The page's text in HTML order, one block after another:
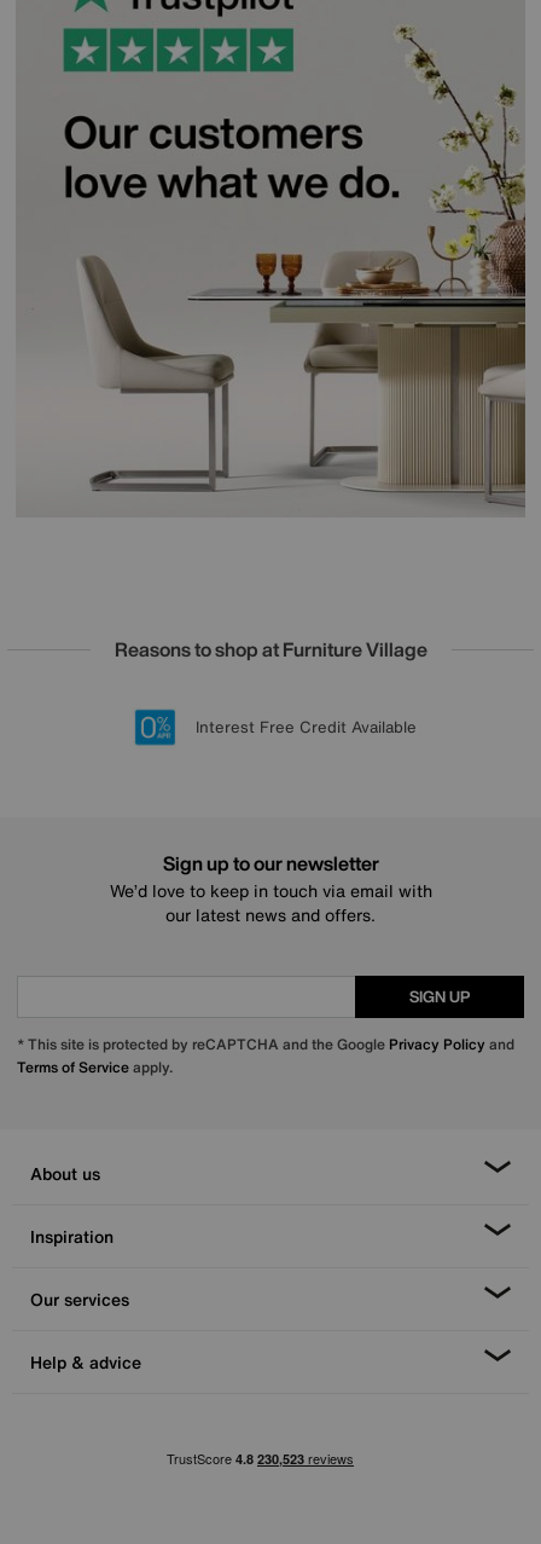
Reasons to shop at Furniture Village
20 year Structural Guarantee
Lowest Price Promise on all brands
Sign up for £50 off
Interest Free Credit Available
Sign up to our newsletter
We’d love to keep in touch via email with
our latest news and offers.
SIGN UP
* This site is protected by reCAPTCHA and the Google Privacy Policy and
Terms of Serviceapply.
About us
Inspiration
Our services
Help & advice